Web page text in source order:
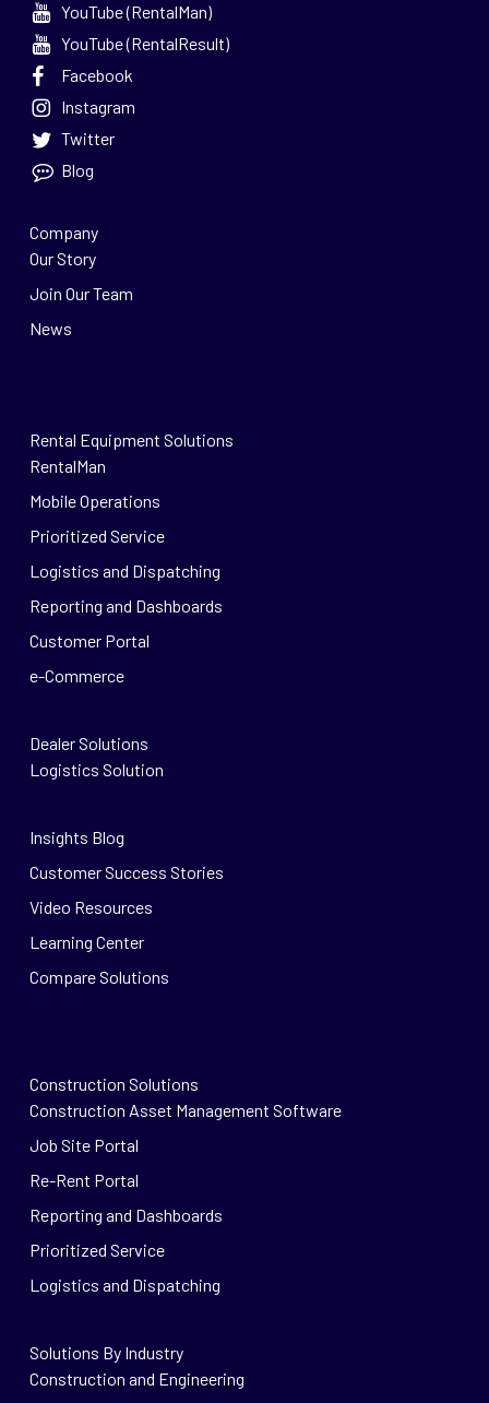
YouTube (RentalMan)
YouTube (RentalResult)
Facebook
Instagram
Twitter
Blog
Company
Our Story
Join Our Team
News
Rental Equipment Solutions
RentalMan
Mobile Operations
Prioritized Service
Logistics and Dispatching
Reporting and Dashboards
Customer Portal
e-Commerce
Dealer Solutions
Logistics Solution
Insights Blog
Customer Success Stories
Video Resources
Learning Center
Compare Solutions
Construction Solutions
Construction Asset Management Software
Job Site Portal
Re-Rent Portal
Reporting and Dashboards
Prioritized Service
Logistics and Dispatching
Solutions By Industry
Construction and Engineering